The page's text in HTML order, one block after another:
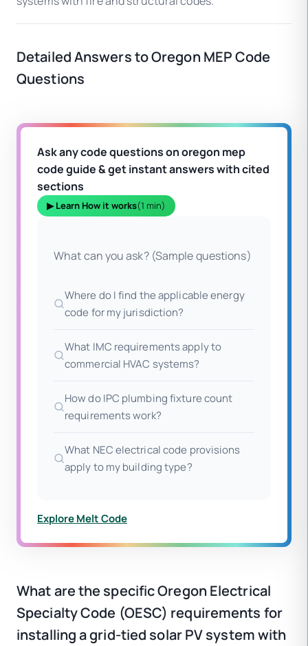
Detailed Answers to Oregon MEP Code
Questions
Ask any code questions on oregon mep
code guide & get instant answers with cited
sections
▶ Learn How it works(1 min)
What can you ask? (Sample questions)
Where do I find the applicable energy
code for my jurisdiction?
What IMC requirements apply to
commercial HVAC systems?
How do IPC plumbing fixture count
requirements work?
What NEC electrical code provisions
apply to my building type?
Explore Melt Code
What are the specific Oregon Electrical
Specialty Code (OESC) requirements for
installing a grid-tied solar PV system with